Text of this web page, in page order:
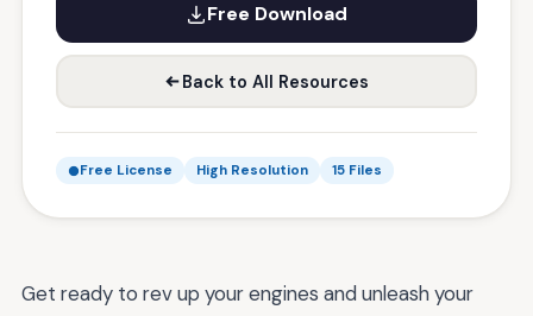
Free Download
Back to All Resources
Free License High Resolution 15 Files
Get ready to rev up your engines and unleash your